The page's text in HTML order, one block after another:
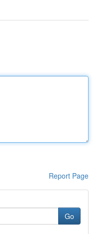
Report Page
Go